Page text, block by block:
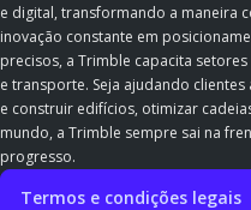
e digital, transformando a maneira
inovação constante em
precisos, a Trimble capacita
e transporte. Seja ajudando
e construir edifícios, otimizar
mundo, a Trimble sempre sai na
progresso.
Termos e condições legais